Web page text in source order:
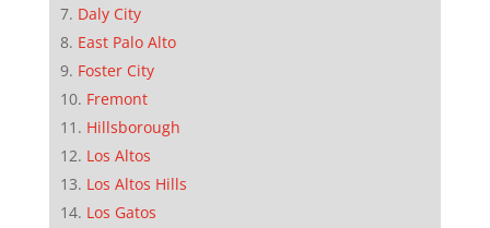
Daly City
East Palo Alto
Foster City
Fremont
Hillsborough
Los Altos
Los Altos Hills
Los Gatos